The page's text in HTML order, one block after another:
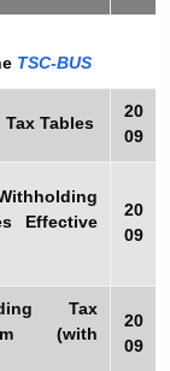
TSC-BUS
Tables
20
09
Effective
20
09
Tax
(with
20
09